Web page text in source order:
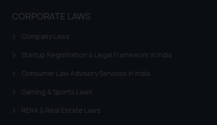
CORPORATE LAWS
Company Laws
Startup Registration & Legal Framework in India
Consumer Law Advisory Services in India
Gaming & Sports Laws
RERA & Real Estate Laws
By clicking on ‘I Agree’, the reader
information provided on the
website (a) does not amount to
advertising or solicitation and (b)
is meant only for reader’s
practices of the Firm and
information provided therein.